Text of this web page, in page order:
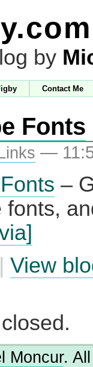
by
Contact Me
Fonts
—
–
| View
Moncur.